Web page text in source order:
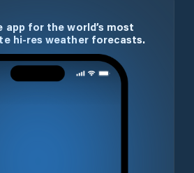
app for the world’s most
hi-res weather forecasts.